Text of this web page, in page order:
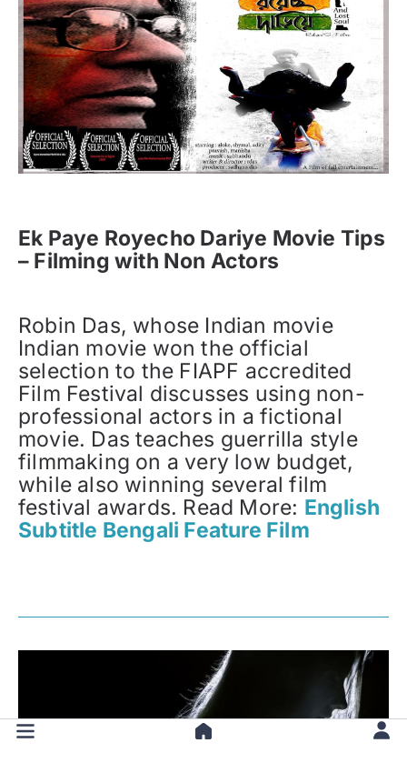
Ek Paye Royecho Dariye Movie Tips
– Filming with Non Actors
Robin Das, whose Indian movie
Indian movie won the official
selection to the FIAPF accredited
Film Festival discusses using non-
professional actors in a fictional
movie. Das teaches guerrilla style
filmmaking on a very low budget,
while also winning several film
festival awards. Read More: English
Subtitle Bengali Feature Film